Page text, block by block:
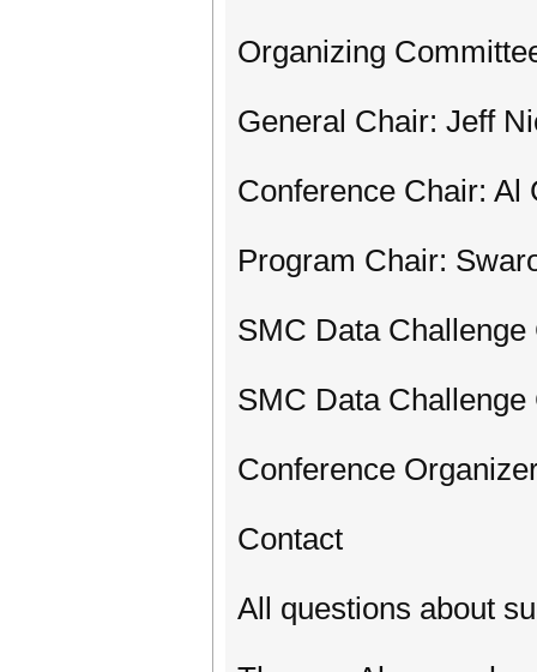
Organizing
General Chair: Jeff
Conference Chair: Al
Program Chair:
SMC Data
SMC Data
Conference
Contact
All questions about